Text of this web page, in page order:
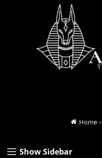
Home»
Show Sidebar